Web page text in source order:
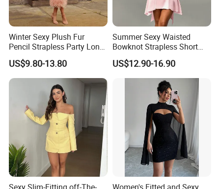
Winter Sexy Plush Fur
Pencil Strapless Party Long
Dress for Women
US$9.80-13.80
Summer Sexy Waisted
Bowknot Strapless Short
Dress for Women
US$12.90-16.90